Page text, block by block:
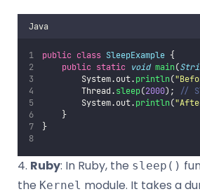
Java
public class SleepExample {
public static void main(
        System.out.
println("
        Thread.
sleep(2000);
//
        System.out.
println("
    }
}
4. Ruby: In Ruby, the sleep()
the Kernel module. It takes a